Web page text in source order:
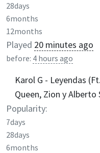
28days
6months
12months
Played 20 minutes ago
before: 4 hours ago
Karol G - Leyendas
Queen, Zion y Alberto
Popularity:
7days
28days
6months